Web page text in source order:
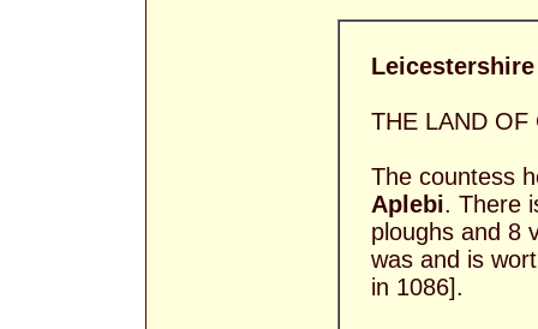
THE LAND OF
The countess
Aplebi. There
ploughs and 8
was and is
in 1086].